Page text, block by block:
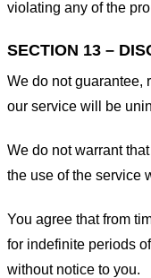
violating any of the
SECTION 13 –
We do not guarantee,
our service will be
We do not warrant
the use of the service
You agree that from
for indefinite periods
without notice to you.